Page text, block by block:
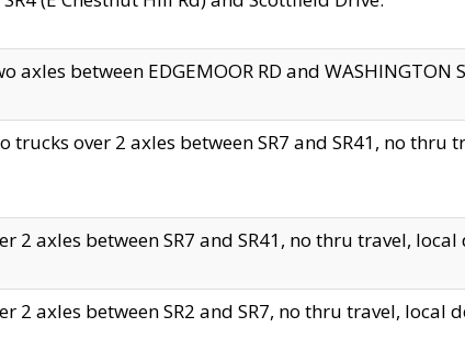
axles between EDGEMOOR RD and WASHINGTON
trucks over 2 axles between SR7 and SR41, no thru
2 axles between SR7 and SR41, no thru travel,
2 axles between SR2 and SR7, no thru travel, local